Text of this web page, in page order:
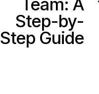
Step-by-
Step Guide